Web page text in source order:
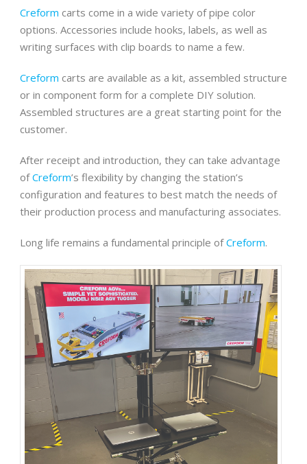
Creform carts come in a wide variety of pipe color
options. Accessories include hooks, labels, as well as
writing surfaces with clip boards to name a few.
Creform carts are available as a kit, assembled structure
or in component form for a complete DIY solution.
Assembled structures are a great starting point for the
customer.
After receipt and introduction, they can take advantage
ofCreform’s flexibility by changing the station’s
configuration and features to best match the needs of
their production process and manufacturing associates.
Long life remains a fundamental principle ofCreform.